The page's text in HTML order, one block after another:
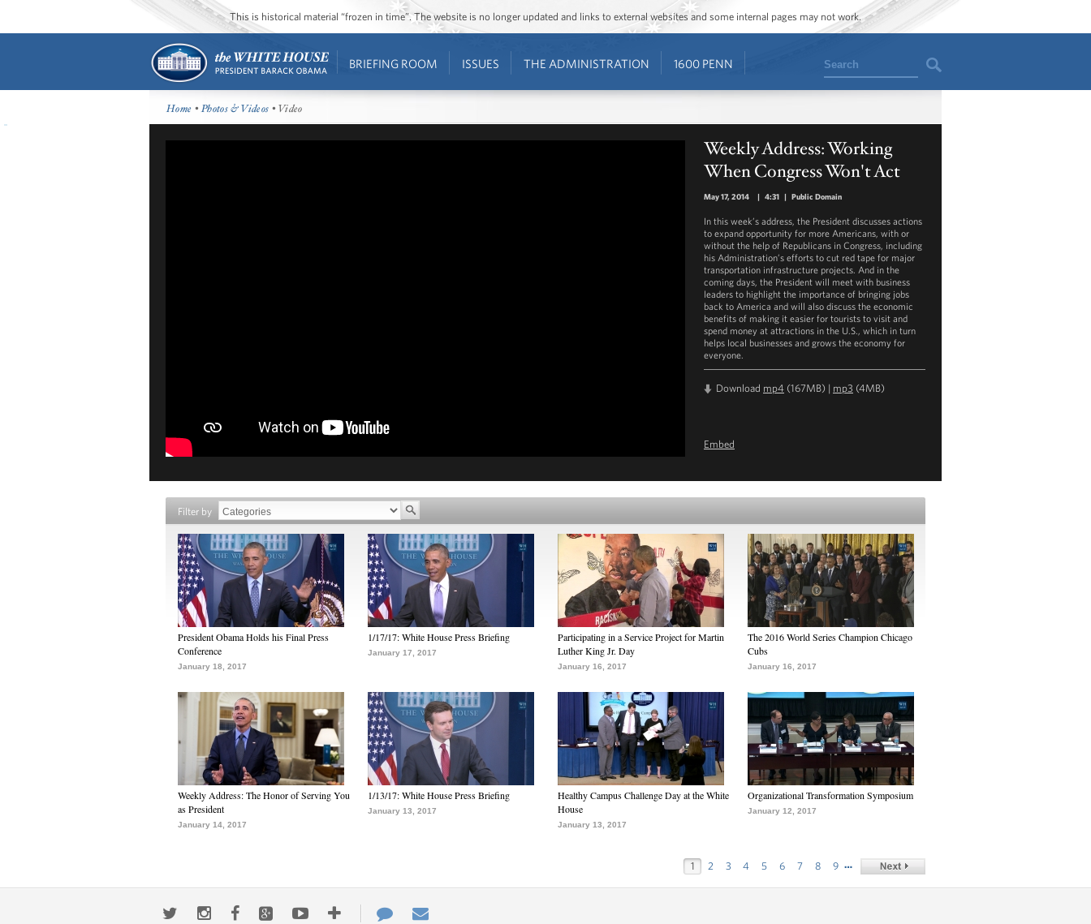
This is historical material “frozen in time”. The website is no longer updated and links to external websites and some internal pages may not work.
BRIEFING ROOM ISSUES THE ADMINISTRATION 1600 PENN Search
Home •Photos & Videos • Video
Weekly Address: Working
When Congress Won't Act
May 17, 2014 | 4:31 | Public Domain
In this week’s address, the President discusses actions
to expand opportunity for more Americans, with or
without the help of Republicans in Congress, including
his Administration’s efforts to cut red tape for major
transportation infrastructure projects. And in the
coming days, the President will meet with business
leaders to highlight the importance of bringing jobs
back to America and will also discuss the economic
benefits of making it easier for tourists to visit and
spend money at attractions in the U.S., which in turn
helps local businesses and grows the economy for
everyone.
Download mp4 (167MB) | mp3 (4MB)
Embed
Filter by
President Obama Holds his Final Press
Conference
January 18, 2017
1/17/17: White House Press Briefing
January 17, 2017
Participating in a Service Project for Martin
Luther King Jr. Day
January 16, 2017
The 2016 World Series Champion Chicago
Cubs
January 16, 2017
Weekly Address: The Honor of Serving You
as President
January 14, 2017
1/13/17: White House Press Briefing
January 13, 2017
Healthy Campus Challenge Day at the White
House
January 13, 2017
Organizational Transformation Symposium
January 12, 2017
1 2 3 4 5 6 7 8 9 …